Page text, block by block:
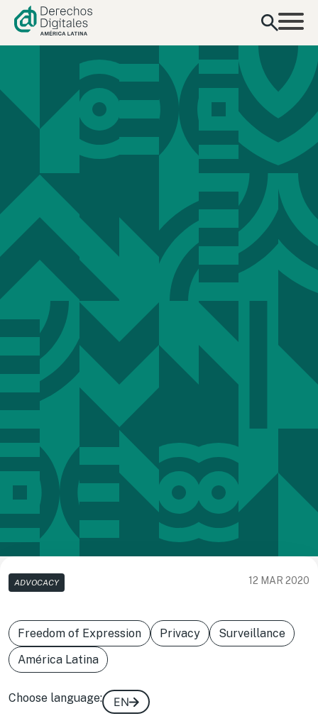
content
ADVOCACY 12 MAR 2020
Freedom of Expression Privacy
Surveillance
América Latina
Choose language: EN